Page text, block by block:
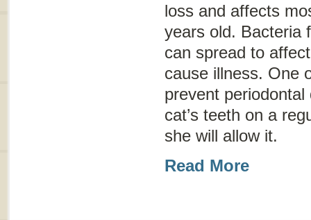
loss and affects
years old. Bacteria
can spread to
cause illness. One
prevent
cat’s teeth on a
she will allow it.
Read More